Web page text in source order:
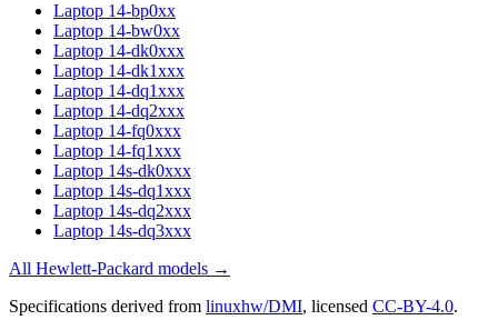
Laptop 14-bp0xx
Laptop 14-bw0xx
Laptop 14-dk0xxx
Laptop 14-dk1xxx
Laptop 14-dq1xxx
Laptop 14-dq2xxx
Laptop 14-fq0xxx
Laptop 14-fq1xxx
Laptop 14s-dk0xxx
Laptop 14s-dq1xxx
Laptop 14s-dq2xxx
Laptop 14s-dq3xxx
All Hewlett-Packard models →
Specifications derived from linuxhw/DMI, licensed CC-BY-4.0.